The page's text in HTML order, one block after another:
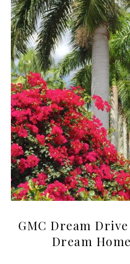
GMC Dream
Dream